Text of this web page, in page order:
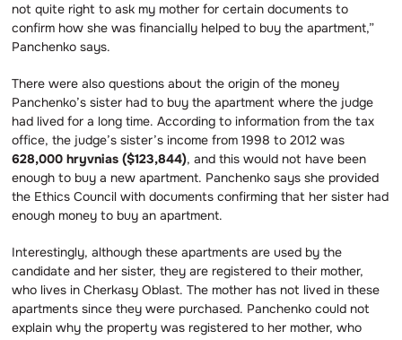
not quite right to ask my mother for certain documents to
confirm how she was financially helped to buy the apartment,”
Panchenko says.
There were also questions about the origin of the money
Panchenko’s sister had to buy the apartment where the judge
had lived for a long time. According to information from the tax
office, the judge’s sister’s income from 1998 to 2012 was
628,000 hryvnias ($123,844), and this would not have been
enough to buy a new apartment. Panchenko says she provided
the Ethics Council with documents confirming that her sister had
enough money to buy an apartment.
Interestingly, although these apartments are used by the
candidate and her sister, they are registered to their mother,
who lives in Cherkasy Oblast. The mother has not lived in these
apartments since they were purchased. Panchenko could not
explain why the property was registered to her mother, who